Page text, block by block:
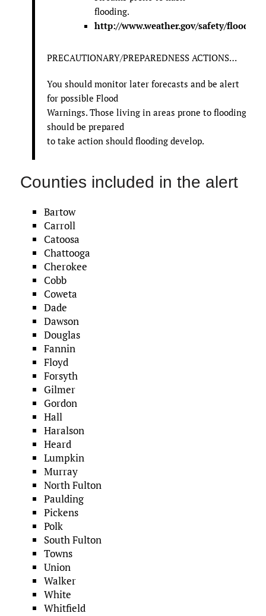
flooding.
http://www.weather.gov/safety/flood
PRECAUTIONARY/PREPAREDNESS ACTIONS…
You should monitor later forecasts and be alert
for possible Flood
Warnings. Those living in areas prone to flooding
should be prepared
to take action should flooding develop.
Counties included in the alert
Bartow
Carroll
Catoosa
Chattooga
Cherokee
Cobb
Coweta
Dade
Dawson
Douglas
Fannin
Floyd
Forsyth
Gilmer
Gordon
Hall
Haralson
Heard
Lumpkin
Murray
North Fulton
Paulding
Pickens
Polk
South Fulton
Towns
Union
Walker
White
Whitfield